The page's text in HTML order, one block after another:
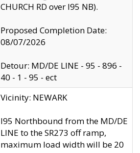
CHURCH RD over I95 NB).
Proposed Completion Date:
08/07/2026
Detour: MD/DE LINE - 95 - 896 -
40 - 1 - 95 - ect
Vicinity: NEWARK
I95 Northbound from the MD/DE
LINE to the SR273 off ramp,
maximum load width will be 20